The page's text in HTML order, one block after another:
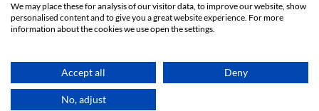
We may place these for analysis of our visitor data, to improve our website, show
personalised content and to give you a great website experience. For more
information about the cookies we use open the settings.
Accept all Deny
No, adjust